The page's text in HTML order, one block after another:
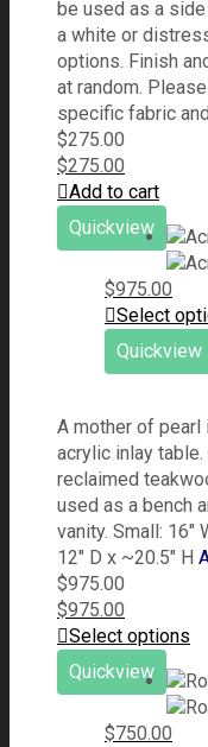
be used as a
a white or
options. Finish
at random.
specific fabric
$275.00
$275.00
Add to cart
Quickview
$975.00
Select
Quickview
A mother of pearl
acrylic inlay
reclaimed
used as a bench
vanity. Small: 16"
12" D x ~20.5" H
$975.00
$975.00
Select options
Quickview
$750.00